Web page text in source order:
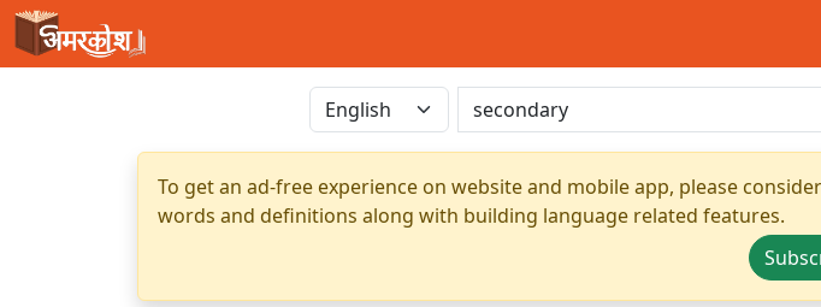
To get an ad-free experience on website and mobile app, please
words and definitions along with building language related features.